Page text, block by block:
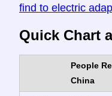
find to electric
Quick Chart
People
China